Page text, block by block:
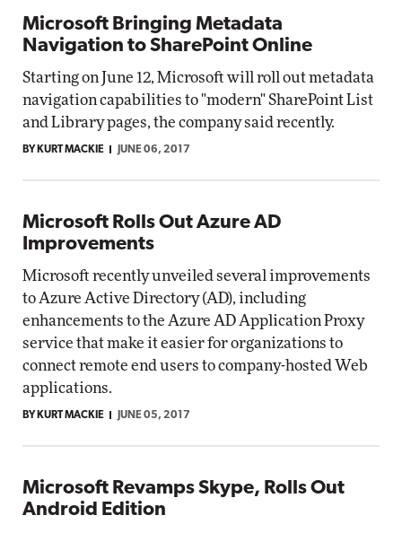
Microsoft Bringing Metadata
Navigation to SharePoint Online
Starting on June 12, Microsoft will roll out metadata
navigation capabilities to "modern" SharePoint List
and Library pages, the company said recently.
BY KURT MACKIE JUNE 06, 2017
Microsoft Rolls Out Azure AD
Improvements
Microsoft recently unveiled several improvements
to Azure Active Directory (AD), including
enhancements to the Azure AD Application Proxy
service that make it easier for organizations to
connect remote end users to company-hosted Web
applications.
BY KURT MACKIE JUNE 05, 2017
Microsoft Revamps Skype, Rolls Out
Android Edition